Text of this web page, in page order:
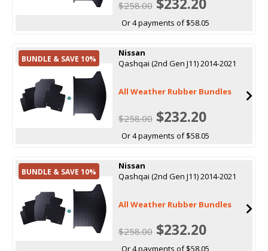
$258.00
Or 4 payments of $58.05
BUNDLE & SAVE 10%
Nissan
Qashqai (2nd Gen J11) 2014-2021
All Weather Rubber Bundles
$258.00$232.20
Or 4 payments of $58.05
BUNDLE & SAVE 10%
Nissan
Qashqai (2nd Gen J11) 2014-2021
All Weather Rubber Bundles
$258.00$232.20
Or 4 payments of $58.05